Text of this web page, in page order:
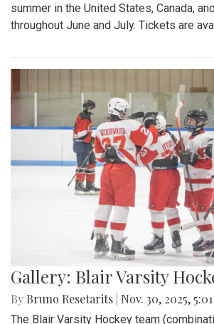
summer in the United States, Canada,
throughout June and July. Tickets are
Gallery: Blair Varsity
By Bruno Resetarits Nov. 30, 2025,
The Blair Varsity Hockey team